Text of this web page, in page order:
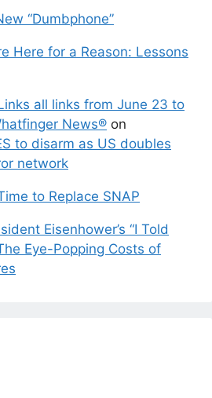
“Dumbphone”
Here for a Reason: Lessons
all links from June 23 to
News® on
to disarm as US doubles
network
to Replace SNAP
Eisenhower’s “I Told
Eye-Popping Costs of